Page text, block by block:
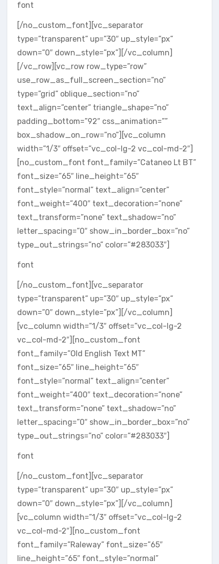
font
[/no_custom_font][vc_separator
type=”transparent” up=”30″ up_style=”px”
down=”0″ down_style=”px”][/vc_column]
[/vc_row][vc_row row_type=”row”
use_row_as_full_screen_section=”no”
type=”grid” oblique_section=”no”
text_align=”center” triangle_shape=”no”
padding_bottom=”92″ css_animation=””
box_shadow_on_row=”no”][vc_column
width=”1/3″ offset=”vc_col-lg-2 vc_col-md-2″]
[no_custom_font font_family=”Cataneo Lt BT”
font_size=”65″ line_height=”65″
font_style=”normal” text_align=”center”
font_weight=”400″ text_decoration=”none”
text_transform=”none” text_shadow=”no”
letter_spacing=”0″ show_in_border_box=”no”
type_out_strings=”no” color=”#283033″]
font
[/no_custom_font][vc_separator
type=”transparent” up=”30″ up_style=”px”
down=”0″ down_style=”px”][/vc_column]
[vc_column width=”1/3″ offset=”vc_col-lg-2
vc_col-md-2″][no_custom_font
font_family=”Old English Text MT”
font_size=”65″ line_height=”65″
font_style=”normal” text_align=”center”
font_weight=”400″ text_decoration=”none”
text_transform=”none” text_shadow=”no”
letter_spacing=”0″ show_in_border_box=”no”
type_out_strings=”no” color=”#283033″]
font
[/no_custom_font][vc_separator
type=”transparent” up=”30″ up_style=”px”
down=”0″ down_style=”px”][/vc_column]
[vc_column width=”1/3″ offset=”vc_col-lg-2
vc_col-md-2″][no_custom_font
font_family=”Raleway” font_size=”65″
line_height=”65″ font_style=”normal”